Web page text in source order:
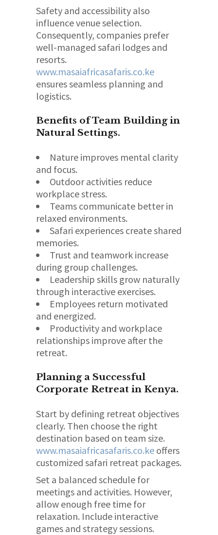
Safety and accessibility also
influence venue selection.
Consequently, companies prefer
well-managed safari lodges and
resorts.
www.masaiafricasafaris.co.ke
ensures seamless planning and
logistics.
Benefits of Team Building in
Natural Settings.
Nature improves mental clarity
and focus.
Outdoor activities reduce
workplace stress.
Teams communicate better in
relaxed environments.
Safari experiences create shared
memories.
Trust and teamwork increase
during group challenges.
Leadership skills grow naturally
through interactive exercises.
Employees return motivated
and energized.
Productivity and workplace
relationships improve after the
retreat.
Planning a Successful
Corporate Retreat in Kenya.
Start by defining retreat objectives
clearly. Then choose the right
destination based on team size.
www.masaiafricasafaris.co.ke offers
customized safari retreat packages.
Set a balanced schedule for
meetings and activities. However,
allow enough free time for
relaxation. Include interactive
games and strategy sessions.